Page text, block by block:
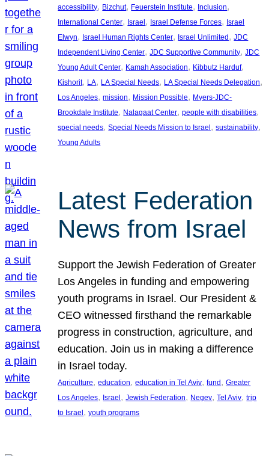
accessibility, Bizchut, Feuerstein Institute, Inclusion
International Center, Israel, Israel Defense Forces, Israel
Elwyn, Israel Human Rights Center, Israel Unlimited, JDC
Independent Living Center, JDC Supportive Community, JDC
Young Adult Center, Kamah Association, Kibbutz Harduf
Kishorit, LA, LA Special Needs, LA Special Needs Delegation
Los Angeles, mission, Mission Possible, Myers-JDC-
Brookdale Institute, Nalagaat Center, people with disabilities
special needs, Special Needs Mission to Israel, sustainability
Young Adults
Latest Federation
News from Israel
Support the Jewish Federation of Greater
Los Angeles in funding and empowering
youth programs in Israel. Our President &
CEO witnessed firsthand the remarkable
progress in construction, agriculture, and
education. Join us in making a difference
in Israel today.
Agriculture, education, education in Tel Aviv, fund , Greater
Los Angeles, Israel , Jewish Federation, Negev, Tel Aviv, trip
to Israel , youth programs